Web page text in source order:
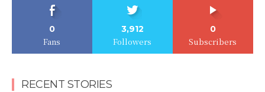
0
Fans
3,912
Followers
0
Subscribers
RECENT STORIES